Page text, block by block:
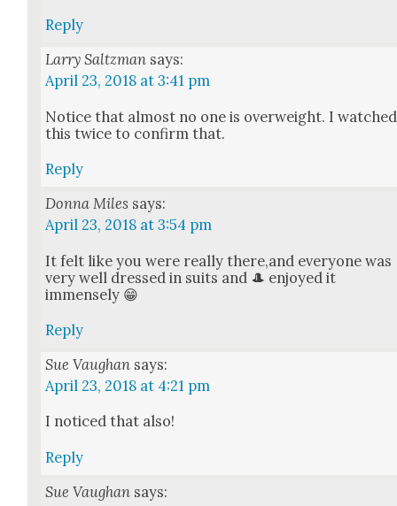
Reply
Larry Saltzman says:
April 23, 2018 at 3:41 pm
Notice that almost no one is over­weight. I watched
this twice to con­firm that.
Reply
Donna Miles says:
April 23, 2018 at 3:54 pm
It felt like you were real­ly there,and every­one was
very well dressed in suits and 🎩 enjoyed it
immense­ly 😁
Reply
Sue Vaughan says:
April 23, 2018 at 4:21 pm
I noticed that also!
Reply
Sue Vaughan says: